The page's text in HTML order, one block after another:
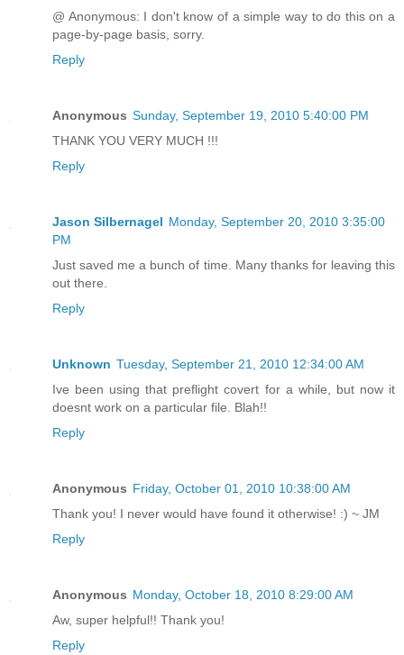
@ Anonymous: I don't know of a simple way to do this on a
page-by-page basis, sorry.
Reply
Anonymous Sunday, September 19, 2010 5:40:00 PM
THANK YOU VERY MUCH !!!
Reply
Jason Silbernagel Monday, September 20, 2010 3:35:00
PM
Just saved me a bunch of time. Many thanks for leaving this
out there.
Reply
Unknown Tuesday, September 21, 2010 12:34:00 AM
Ive been using that preflight covert for a while, but now it
doesnt work on a particular file. Blah!!
Reply
Anonymous Friday, October 01, 2010 10:38:00 AM
Thank you! I never would have found it otherwise! :) ~ JM
Reply
Anonymous Monday, October 18, 2010 8:29:00 AM
Aw, super helpful!! Thank you!
Reply